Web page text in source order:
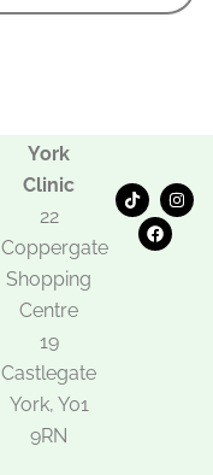
York
Clinic
22
Coppergate
Shopping
Centre
19
Castlegate
York, Y01
9RN
T
i
k
I
n
s
F
a
c
e
b